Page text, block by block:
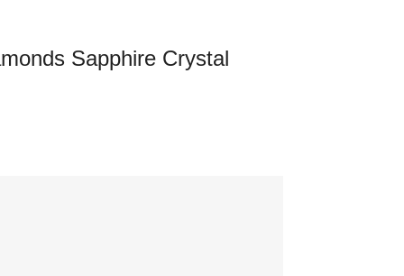
Sapphire Crystal